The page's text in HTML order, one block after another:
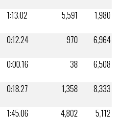
1:13.02 5,591
1,980
0:12.24 970
6,964
0:00.16 38
6,508
0:18.27 1,358
8,333
1:45.06 4,802
5,112